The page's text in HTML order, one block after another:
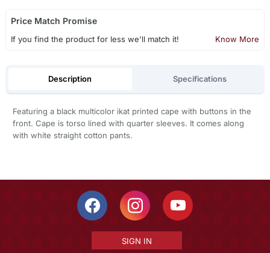
Price Match Promise
If you find the product for less we'll match it! Know More
Description Specifications
Featuring a black multicolor ikat printed cape with buttons in the
front. Cape is torso lined with quarter sleeves. It comes along
with white straight cotton pants.
SIGN IN